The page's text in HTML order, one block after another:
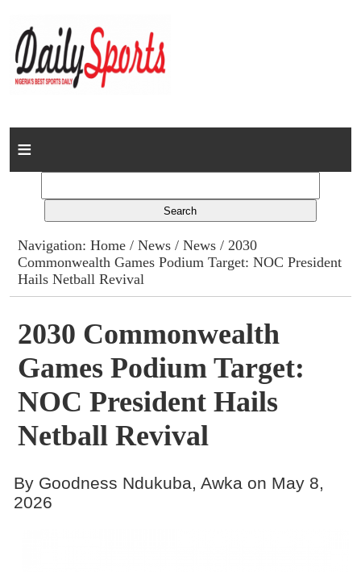
Home
Columns
Advert Rates
Contact
Navigation:Home /News /News / 2030
Commonwealth Games Podium Target: NOC President
Hails Netball Revival
2030 Commonwealth
Games Podium Target:
NOC President Hails
Netball Revival
By Goodness Ndukuba, Awka on May 8,
2026